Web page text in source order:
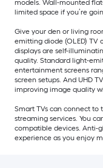
models. Wall-mounted
limited space if you’re
Give your den or living
emitting diode (OLED) TV
displays are self-
quality. Standard light-
entertainment screens
screen setups. And UHD
improving image quality
Smart TVs can connect
streaming services. You
compatible devices. Anti-
experience as you enjoy